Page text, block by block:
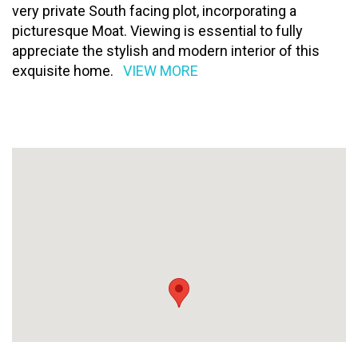
very private South facing plot, incorporating a
picturesque Moat. Viewing is essential to fully
appreciate the stylish and modern interior of this
exquisite home.
VIEW MORE